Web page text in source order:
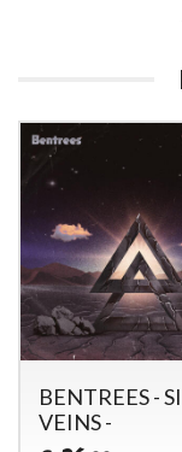
BENTREES -
VEINS -